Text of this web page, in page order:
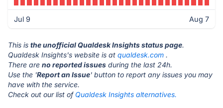
Jul 9 Aug 7
This is the unofficial Qualdesk Insights status page.
Qualdesk Insights's website is at qualdesk.com .
There are no reported issues during the last 24h.
Use the 'Report an Issue' button to report any issues you may
have with the service.
Check out our list of Qualdesk Insights alternatives.